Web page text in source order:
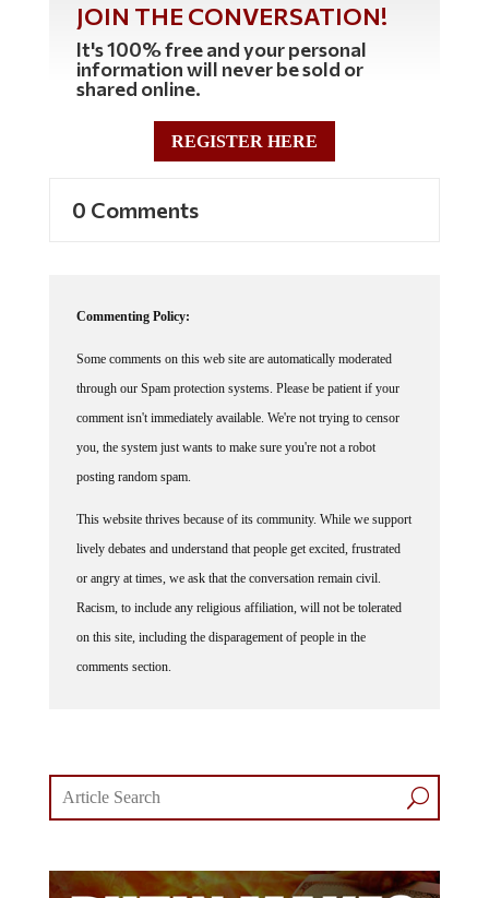
JOIN THE CONVERSATION!
It's 100% free and your personal
information will never be sold or
shared online.
REGISTER HERE
0 Comments
Commenting Policy:
Some comments on this web site are automatically moderated
through our Spam protection systems. Please be patient if your
comment isn't immediately available. We're not trying to censor
you, the system just wants to make sure you're not a robot
posting random spam.
This website thrives because of its community. While we support
lively debates and understand that people get excited, frustrated
or angry at times, we ask that the conversation remain civil.
Racism, to include any religious affiliation, will not be tolerated
on this site, including the disparagement of people in the
comments section.